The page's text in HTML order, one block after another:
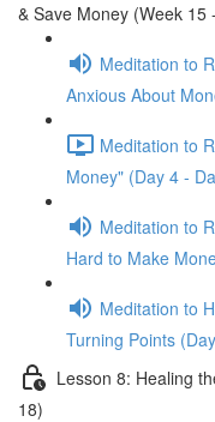
& Save Money (Week 15
Meditation to
Anxious About
Meditation to
Money" (Day 4 -
Meditation to
Hard to Make
Meditation to
Turning Points
Lesson 8: Healing
18)